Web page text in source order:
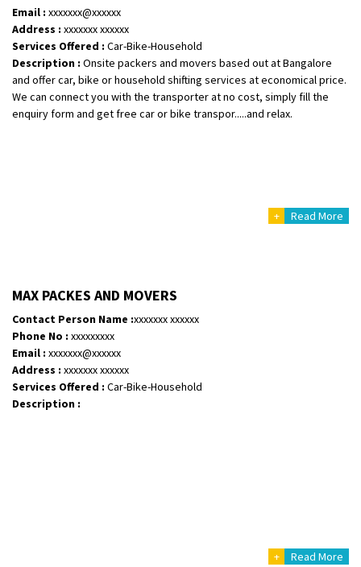
Email : xxxxxxx@xxxxxx
Address : xxxxxxx xxxxxx
Services Offered : Car-Bike-Household
Description : Onsite packers and movers based out at Bangalore
and offer car, bike or household shifting services at economical price.
We can connect you with the transporter at no cost, simply fill the
enquiry form and get free car or bike transpor.....and relax.
+ Read More
MAX PACKES AND MOVERS
Contact Person Name :xxxxxxx xxxxxx
Phone No : xxxxxxxxx
Email : xxxxxxx@xxxxxx
Address : xxxxxxx xxxxxx
Services Offered : Car-Bike-Household
Description :
+ Read More